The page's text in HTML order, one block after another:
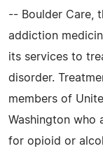
-- Boulder Care,
addiction
its services to
disorder.
members of
Washington who
for opioid or